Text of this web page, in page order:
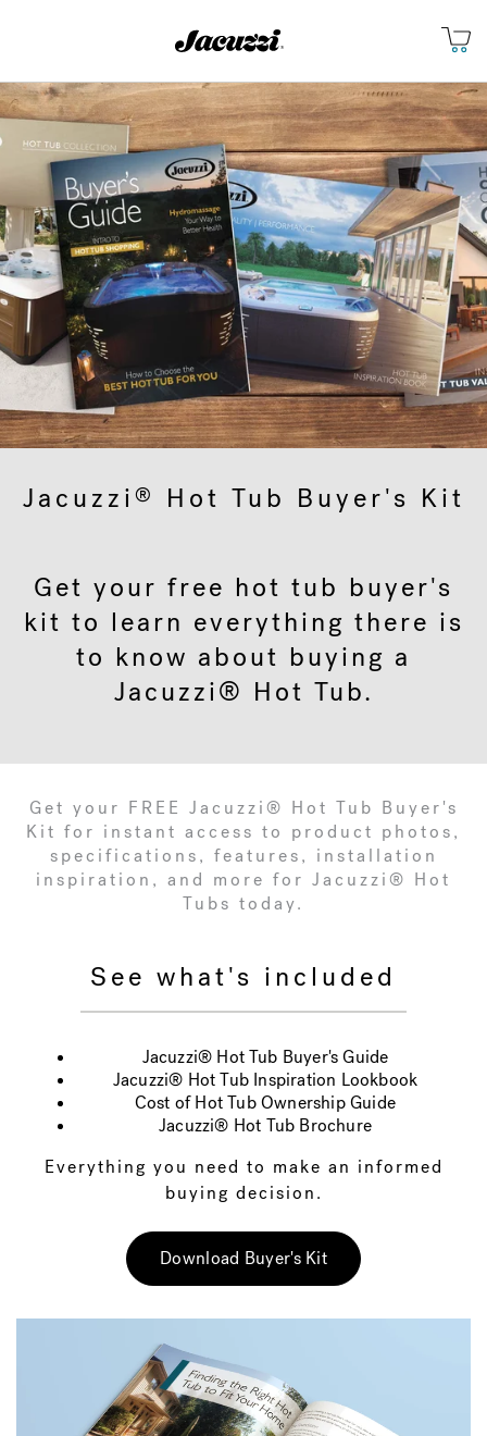
Jacuzzi ® Hot Tub Buyer's Kit
Get your free hot tub buyer's
kit to learn everything there is
to know about buying a
Jacuzzi® Hot Tub.
Get your FREE Jacuzzi® Hot Tub Buyer's
Kit for instant access to product photos,
specifications, features, installation
inspiration, and more for Jacuzzi® Hot
Tubs today.
See what's included
Jacuzzi® Hot Tub Buyer's Guide
Jacuzzi® Hot Tub Inspiration Lookbook
Cost of Hot Tub Ownership Guide
Jacuzzi® Hot Tub Brochure
Everything you need to make an informed
buying decision.
Download Buyer's Kit